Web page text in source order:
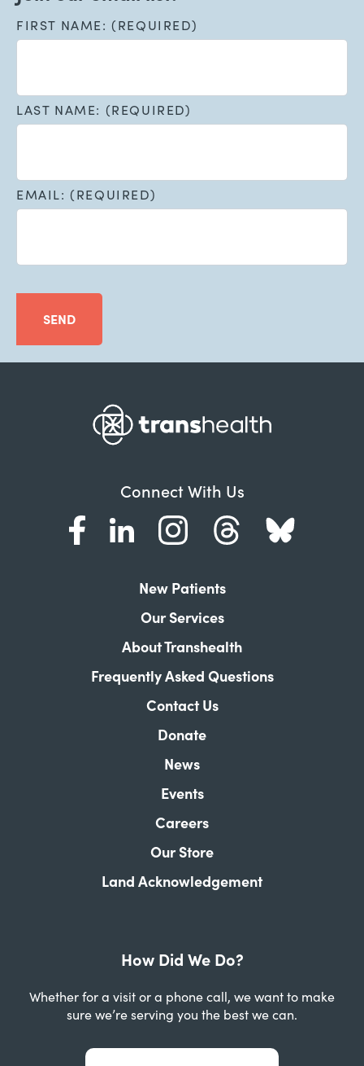
FIRST NAME: (REQUIRED)
LAST NAME: (REQUIRED)
EMAIL: (REQUIRED)
SEND
Connect With Us
New Patients
Our Services
About Transhealth
Frequently Asked Questions
Contact Us
Donate
News
Events
Careers
Our Store
Land Acknowledgement
How Did We Do?
Whether for a visit or a phone call, we want to make
sure we’re serving you the best we can.